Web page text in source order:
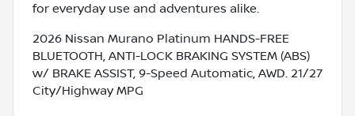
for everyday use and adventures alike.
2026 Nissan Murano Platinum HANDS-FREE
BLUETOOTH, ANTI-LOCK BRAKING SYSTEM (ABS)
w/ BRAKE ASSIST, 9-Speed Automatic, AWD. 21/27
City/Highway MPG